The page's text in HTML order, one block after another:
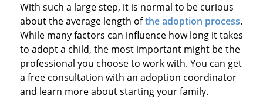
With such a large step, it is normal to be curious
about the average length ofthe adoption process.
While many factors can influence how long it takes
to adopt a child, the most important might be the
professional you choose to work with. You can get
a free consultation with an adoption coordinator
and learn more about starting your family.